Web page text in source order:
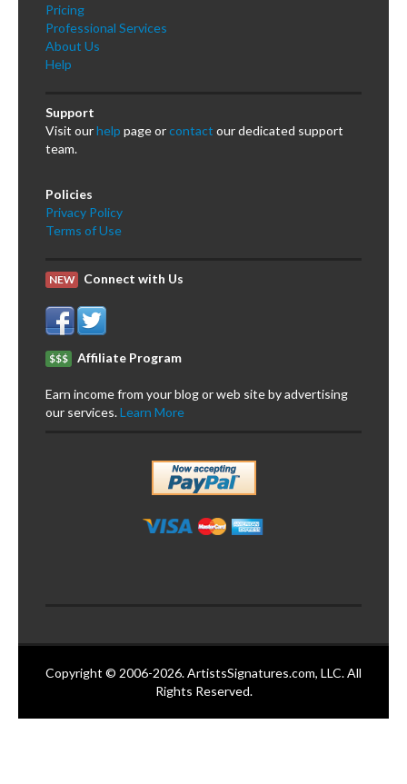
Pricing
Professional Services
About Us
Help
Support
Visit ourhelp page orcontact our dedicated support
team.
Policies
Privacy Policy
Terms of Use
NEW Connect with Us
$$$ Affiliate Program
Earn income from your blog or web site by advertising
our services.Learn More
Copyright © 2006-2026. ArtistsSignatures.com, LLC. All
Rights Reserved.